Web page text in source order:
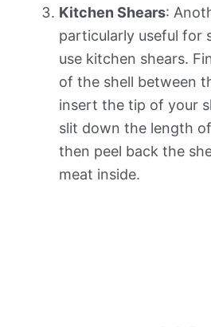
Kitchen Shears:
particularly useful for
use kitchen shears.
of the shell between
insert the tip of your
slit down the length
then peel back the
meat inside.